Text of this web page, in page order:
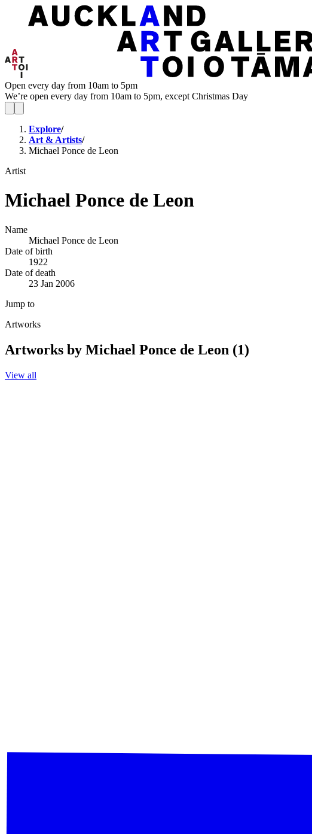
Open every day from 10am to 5pm
We’re open every day from 10am to 5pm, except Christmas Day
Explore/
Art & Artists/
Michael Ponce de Leon
Artist
Michael Ponce de Leon
Name
Michael Ponce de Leon
Date of birth
1922
Date of death
23 Jan 2006
Jump to
Artworks
Artworks by Michael Ponce de Leon (1)
View all